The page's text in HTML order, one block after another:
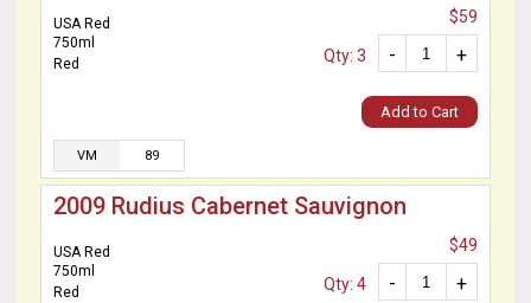
USA Red
750ml
Red
$59
+
-
Qty: 3
Add to Cart
VM 89
2009 Rudius Cabernet Sauvignon
USA Red
750ml
Red
$49
+
-
Qty: 4